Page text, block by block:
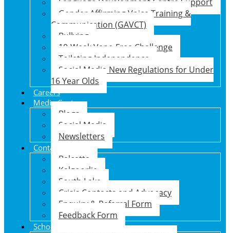
Gender Affirming Voice Training &
Communication (GAVCT)
Bullying
10-Week Vape-Free Challenge
Toileting Independence
Social Media New Regulations for Under
16 Year Olds
Careers
Media Centre
Blogs
Social Media
Newsletters
Contact Us
Balcatta
Kalgoorlie
South Lake
Crisis Contacts and Advocacy
Enquiry & Referral Form
Feedback Form
School Holiday Program